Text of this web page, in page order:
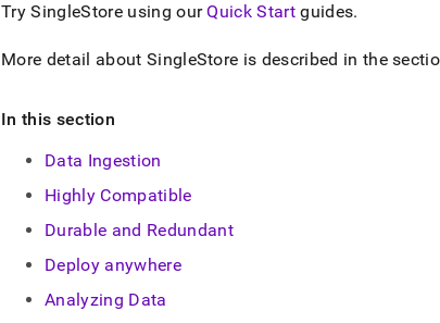
TrySingleStoreusing ourQuick Start guides.
More detail about SingleStore is described in the
In this section
Data Ingestion
Highly Compatible
Durable and Redundant
Deploy anywhere
Analyzing Data